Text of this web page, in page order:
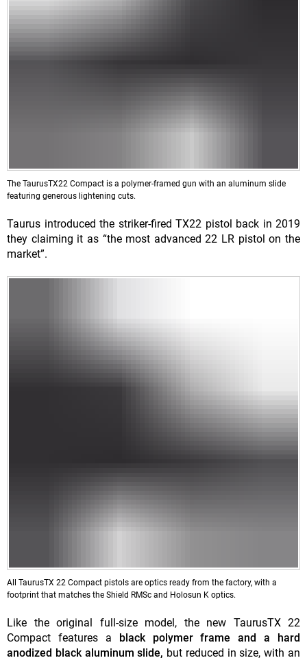
The TaurusTX22 Compact is a polymer-framed gun with an aluminum slide
featuring generous lightening cuts.
Taurus introduced the striker-fired TX22 pistol back in 2019
they claiming it as “the most advanced 22 LR pistol on the
market”.
All TaurusTX 22 Compact pistols are optics ready from the factory, with a
footprint that matches the Shield RMSc and Holosun K optics.
Like the original full-size model, the new TaurusTX 22
Compact features a
black polymer frame and a hard
anodized black aluminum slide, but reduced in size, with an